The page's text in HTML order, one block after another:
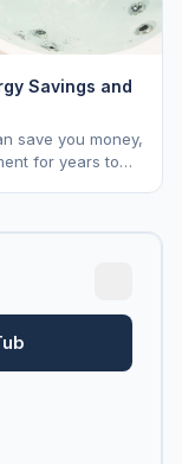
Savings and
save you money,
for years to